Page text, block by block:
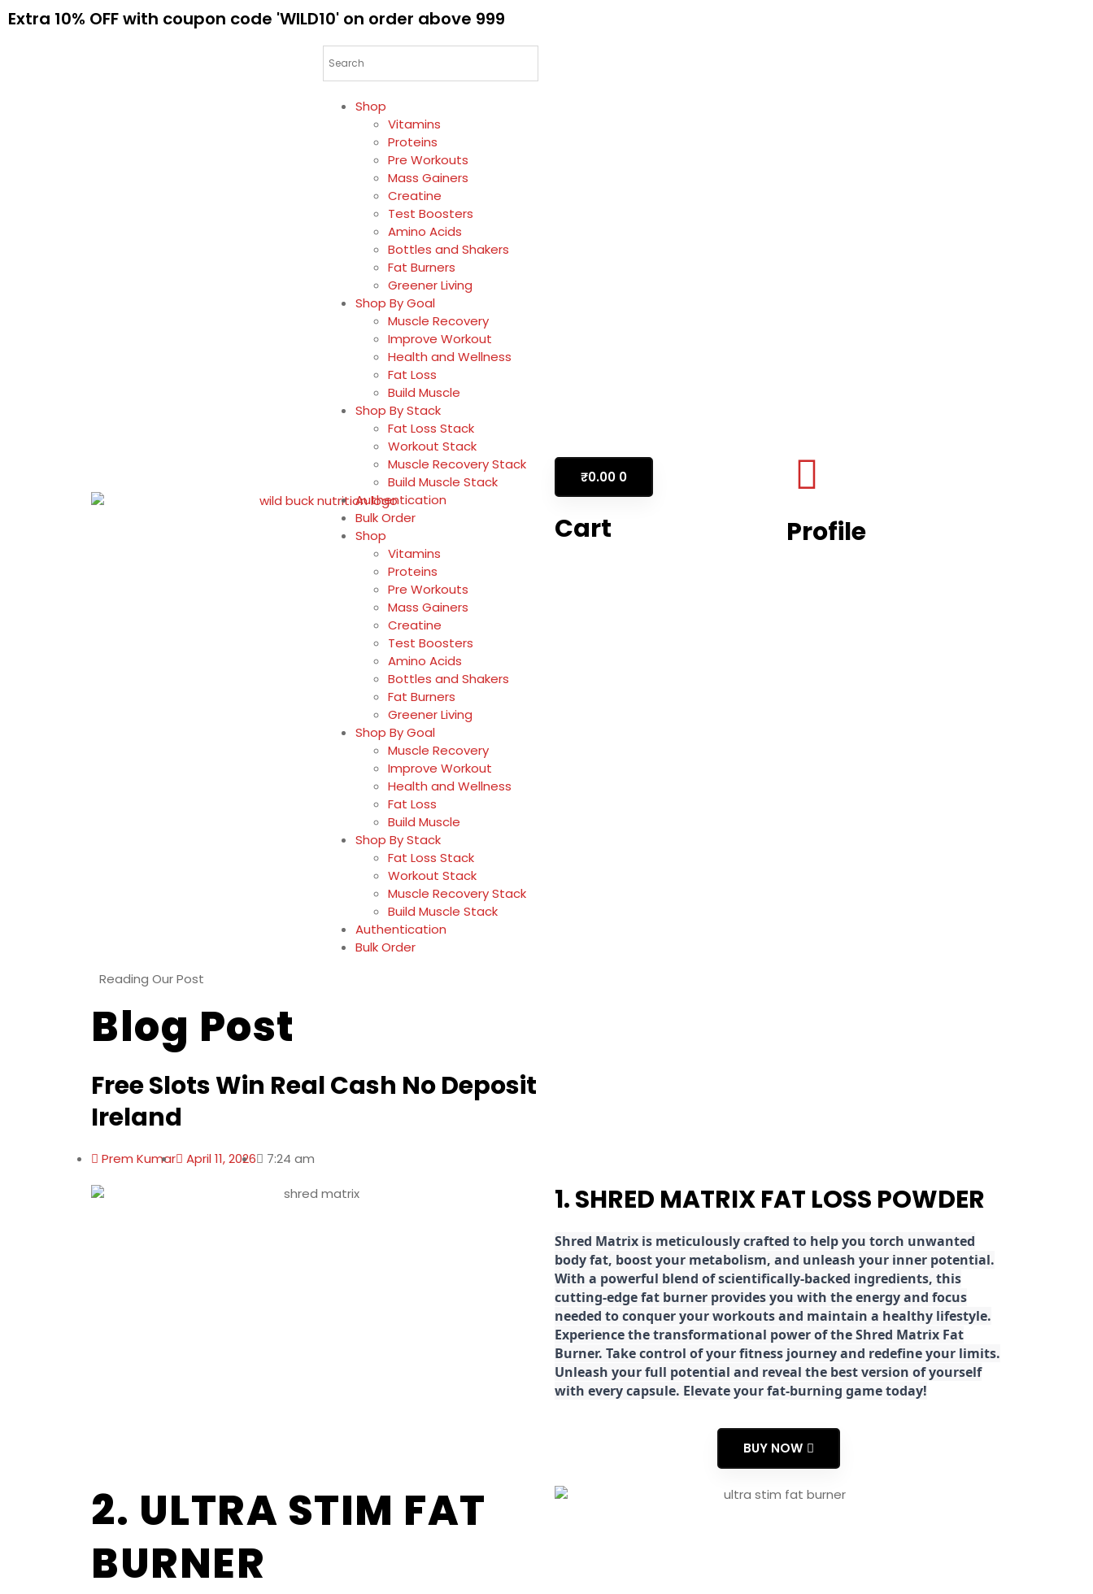
Extra 10% OFF with coupon code 'WILD10' on order above ₹999
Shop
Vitamins
Proteins
Pre Workouts
Mass Gainers
Creatine
Test Boosters
Amino Acids
Bottles and Shakers
Fat Burners
Greener Living
Shop By Goal
Muscle Recovery
Improve Workout
Health and Wellness
Fat Loss
Build Muscle
Shop By Stack
Fat Loss Stack
Workout Stack
Muscle Recovery Stack
Build Muscle Stack
Authentication
Bulk Order
Shop
Vitamins
Proteins
Pre Workouts
Mass Gainers
Creatine
Test Boosters
Amino Acids
Bottles and Shakers
Fat Burners
Greener Living
Shop By Goal
Muscle Recovery
Improve Workout
Health and Wellness
Fat Loss
Build Muscle
Shop By Stack
Fat Loss Stack
Workout Stack
Muscle Recovery Stack
Build Muscle Stack
Authentication
Bulk Order
₹0.00 0
Cart Profile
Reading Our Post
Blog Post
Free Slots Win Real Cash No Deposit
Ireland
Prem Kumar April 11, 2026 7:24 am
1. SHRED MATRIX FAT LOSS POWDER
Shred Matrix is meticulously crafted to help you torch unwanted
body fat, boost your metabolism, and unleash your inner potential.
With a powerful blend of scientifically-backed ingredients, this
cutting-edge fat burner provides you with the energy and focus
needed to conquer your workouts and maintain a healthy lifestyle.
Experience the transformational power of the Shred Matrix Fat
Burner. Take control of your fitness journey and redefine your limits.
Unleash your full potential and reveal the best version of yourself
with every capsule. Elevate your fat-burning game today!
BUY NOW
2. ULTRA STIM FAT
BURNER